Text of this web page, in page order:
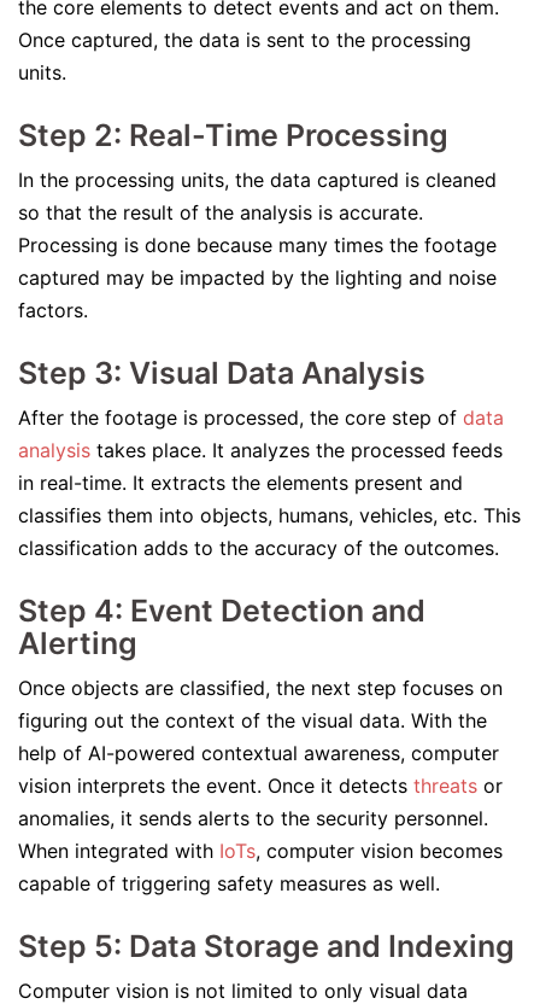
the core elements to detect events and act on them.
Once captured, the data is sent to the processing
units.
Step 2: Real-Time Processing
In the processing units, the data captured is cleaned
so that the result of the analysis is accurate.
Processing is done because many times the footage
captured may be impacted by the lighting and noise
factors.
Step 3: Visual Data Analysis
After the footage is processed, the core step of data
analysis takes place. It analyzes the processed feeds
in real-time. It extracts the elements present and
classifies them into objects, humans, vehicles, etc. This
classification adds to the accuracy of the outcomes.
Step 4: Event Detection and
Alerting
Once objects are classified, the next step focuses on
figuring out the context of the visual data. With the
help of AI-powered contextual awareness, computer
vision interprets the event. Once it detects threats or
anomalies, it sends alerts to the security personnel.
When integrated with IoTs, computer vision becomes
capable of triggering safety measures as well.
Step 5: Data Storage and Indexing
Computer vision is not limited to only visual data